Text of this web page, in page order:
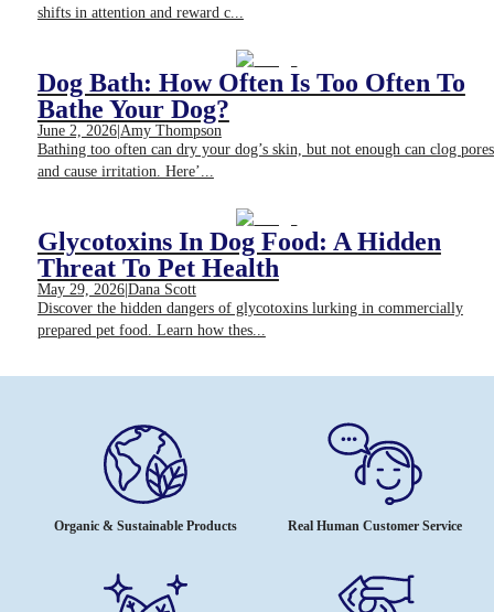
shifts in attention and reward c...
Dog Bath: How Often Is Too Often To
Bathe Your Dog?
June 2, 2026|Amy Thompson
Bathing too often can dry your dog’s skin, but not enough can clog pores
and cause irritation. Here’...
Glycotoxins In Dog Food: A Hidden
Threat To Pet Health
May 29, 2026|Dana Scott
Discover the hidden dangers of glycotoxins lurking in commercially
prepared pet food. Learn how thes...
Organic & Sustainable Products Real Human Customer Service